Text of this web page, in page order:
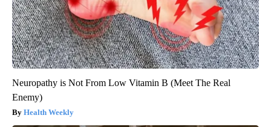
Neuropathy is Not From Low Vitamin B (Meet The Real
Enemy)
Health Weekly